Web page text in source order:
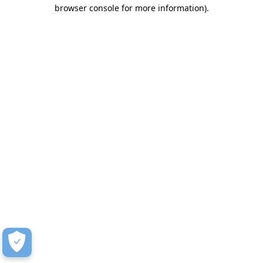
browser console for more information).